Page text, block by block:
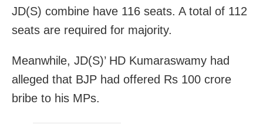
JD(S) combine have 116 seats. A total of 112
seats are required for majority.
Meanwhile, JD(S)’ HD Kumaraswamy had
alleged that BJP had offered Rs 100 crore
bribe to his MPs.